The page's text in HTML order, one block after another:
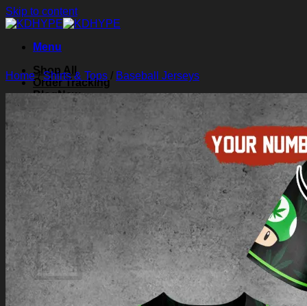
Skip to content
Menu
Shop All
Order Tracking
Blog
Contact Us
Search for:
Login
Cart / $ 0.00 0
Cart
No products in the cart.
Home/Shirts & Tops / Baseball Jerseys